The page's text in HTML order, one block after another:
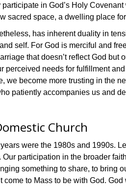
participate in God’s Holy
sacred space, a dwelling place
has inherent duality in
self. For God is merciful and
that doesn’t reflect God
perceived needs for fulfillment
we become more trusting in the
patiently accompanies us and
Church
were the 1980s and 1990s.
Our participation in the broader
something to share, to bring
come to Mass to be with God.